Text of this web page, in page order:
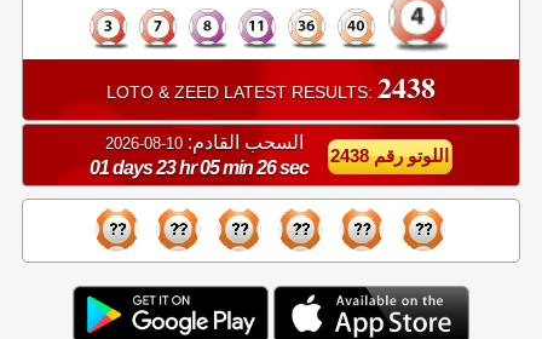
LOTO & ZEED LATEST RESULTS: 2438
السحب القادم: 10-08-2026
01 days 23 hr 05 min 26 sec
اللوتو رقم 2438